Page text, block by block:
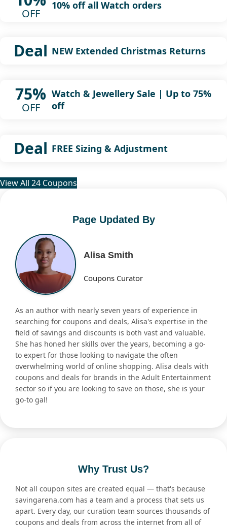
OFF
10% off all Watch orders
Deal NEW Extended Christmas Returns
75%
OFF
Watch & Jewellery Sale | Up to 75%
off
Deal FREE Sizing & Adjustment
View All 24 Coupons
Page Updated By
Alisa Smith
Coupons Curator
As an author with nearly seven years of experience in
searching for coupons and deals, Alisa's expertise in the
field of savings and discounts is both vast and valuable.
She has honed her skills over the years, becoming a go-
to expert for those looking to navigate the often
overwhelming world of online shopping. Alisa deals with
coupons and deals for brands in the Adult Entertainment
sector so if you are looking to save on those, she is your
go-to gal!
Why Trust Us?
Not all coupon sites are created equal — that's because
savingarena.com has a team and a process that sets us
apart. Every day, our curation team sources thousands of
coupons and deals from across the internet from all of